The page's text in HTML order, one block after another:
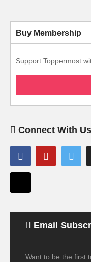
Buy Membership
Support Toppermost
Connect With Us
Email
Want to be the first